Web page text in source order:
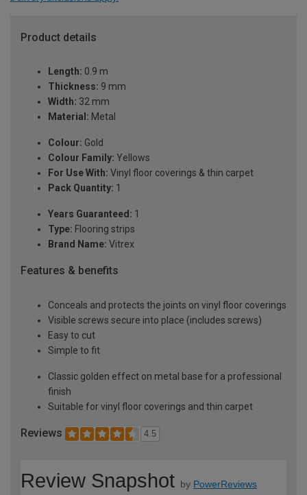
Product details
Length: 0.9 m
Thickness: 9 mm
Width: 32 mm
Material: Metal
Colour: Gold
Colour Family: Yellows
For Use With: Vinyl floor coverings & thin carpet
Pack Quantity: 1
Years Guaranteed: 1
Type: Flooring strips
Brand Name: Vitrex
Features & benefits
Conceals and protects the joints on vinyl floor coverings
Visible screws secure into place (includes screws)
Easy to cut
Simple to fit
Classic golden effect on metal base for a professional
finish
Suitable for vinyl floor coverings and thin carpet
Reviews 4.5
Review Snapshot by PowerReviews